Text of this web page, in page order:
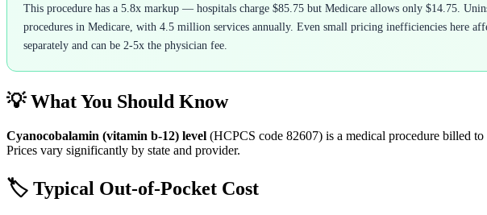
This procedure has a 5.8x markup — hospitals charge $85.75 but Medicare allows only $14.75.
procedures in Medicare, with 4.5 million services annually. Even small pricing inefficiencies here
separately and can be 2-5x the physician fee.
💡 What You Should Know
Cyanocobalamin (vitamin b-12) level (HCPCS code 82607) is a medical procedure billed
Prices vary significantly by state and provider.
🏷️ Typical Out-of-Pocket Cost